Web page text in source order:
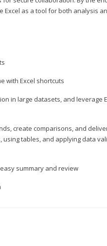
as a tool for both analysis
with Excel shortcuts
in large datasets, and leverage
create comparisons, and
tables, and applying data
summary and review